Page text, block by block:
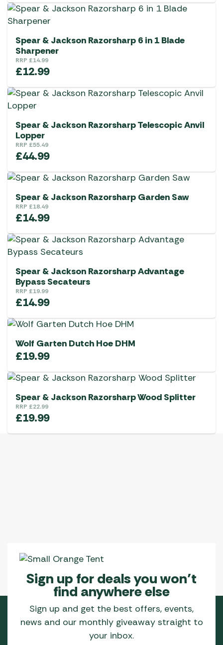
Spear & Jackson Razorsharp 6 in 1 Blade
Sharpener
RRP £14.99
£12.99
Spear & Jackson Razorsharp Telescopic Anvil
Lopper
RRP £55.49
£44.99
Spear & Jackson Razorsharp Garden Saw
RRP £18.49
£14.99
Spear & Jackson Razorsharp Advantage
Bypass Secateurs
RRP £19.99
£14.99
Wolf Garten Dutch Hoe DHM
£19.99
Spear & Jackson Razorsharp Wood Splitter
RRP £22.99
£19.99
Sign up for deals you won’t
find anywhere else
Sign up and get the best offers, events,
news and our monthly giveaway straight to
your inbox.